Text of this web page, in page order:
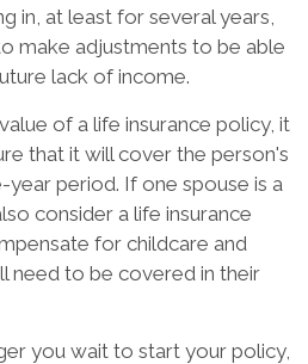
in, at least for several years,
make adjustments to be able
lack of income.
of a life insurance policy, it
that it will cover the person's
period. If one spouse is a
consider a life insurance
for childcare and
need to be covered in their
you wait to start your policy,